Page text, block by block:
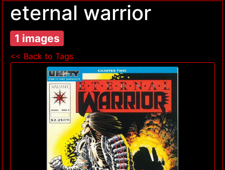
eternal warrior
1 images
<< Back to Tags